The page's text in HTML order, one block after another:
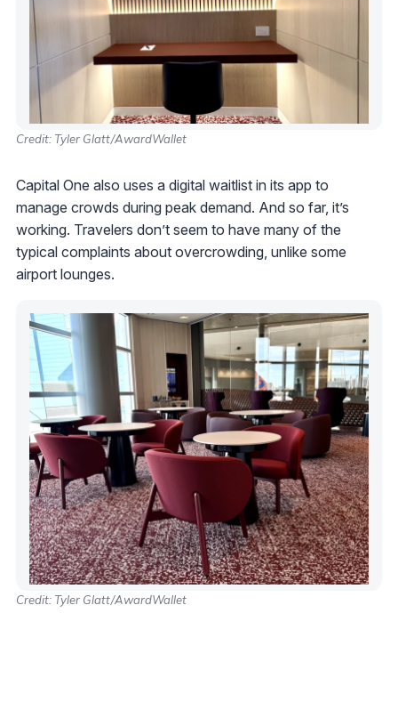
Credit: Tyler Glatt/AwardWallet
Capital One also uses a digital waitlist in its app to
manage crowds during peak demand. And so far, it’s
working. Travelers don’t seem to have many of the
typical complaints about overcrowding, unlike some
airport lounges.
Credit: Tyler Glatt/AwardWallet